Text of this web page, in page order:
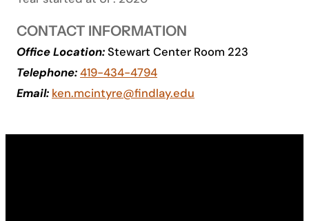
Academics
Life at UF
CONTACT INFORMATION
Office Location:Stewart Center Room 223
Telephone:419-434-4794
Email: ken.mcintyre@findlay.edu